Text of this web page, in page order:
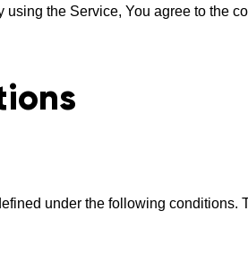
the Service, You agree to the
under the following